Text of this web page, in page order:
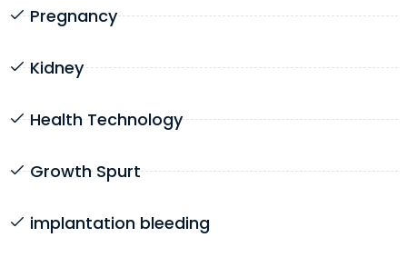
Pregnancy
Kidney
Health Technology
Growth Spurt
implantation bleeding